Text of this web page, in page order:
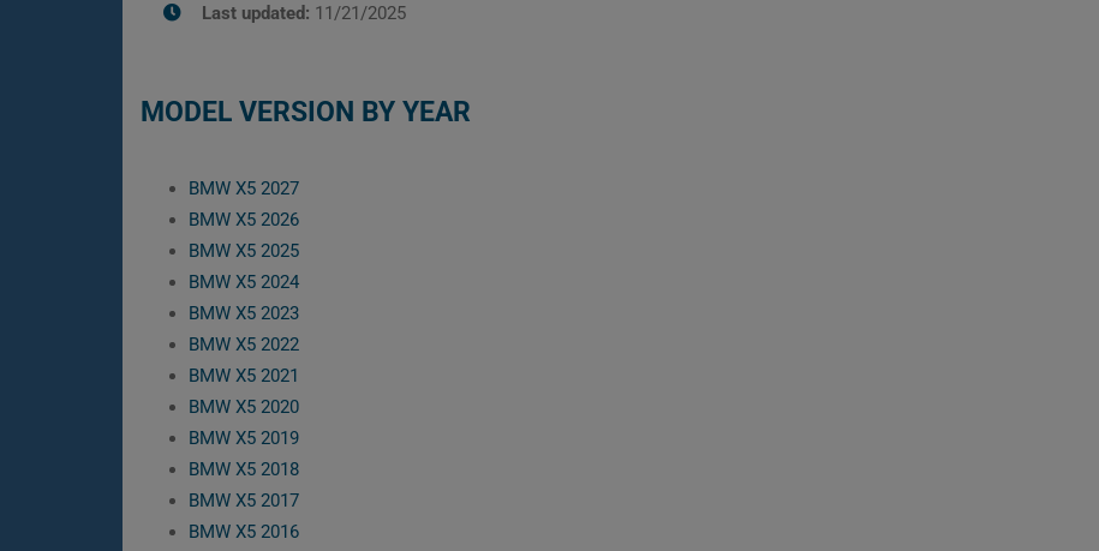
Last updated: 11/21/2025
MODEL VERSION BY YEAR
BMW X5 2027
BMW X5 2026
BMW X5 2025
BMW X5 2024
BMW X5 2023
BMW X5 2022
BMW X5 2021
BMW X5 2020
BMW X5 2019
BMW X5 2018
BMW X5 2017
BMW X5 2016